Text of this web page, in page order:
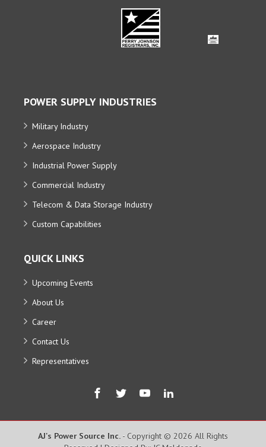
POWER SUPPLY INDUSTRIES
Military Industry
Aerospace Industry
Industrial Power Supply
Commercial Industry
Telecom & Data Storage Industry
Custom Capabilities
QUICK LINKS
Upcoming Events
About Us
Career
Contact Us
Representatives
AJ's Power Source Inc. - Copyright © 2026 All Rights